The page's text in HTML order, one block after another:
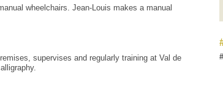
wheelchairs Jean-Louis makes a manual
supervises and regularly training at Val de
.